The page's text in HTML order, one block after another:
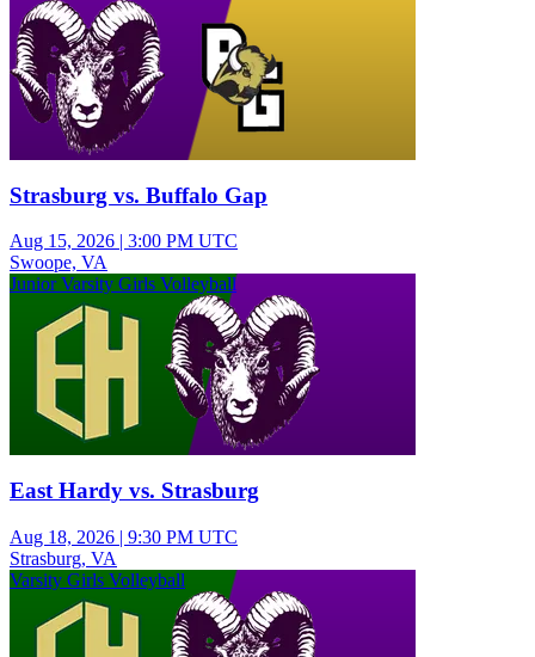
Strasburg vs. Buffalo Gap
Aug 15, 2026 | 3:00 PM UTC
Swoope, VA
Junior Varsity Girls Volleyball
East Hardy vs. Strasburg
Aug 18, 2026 | 9:30 PM UTC
Strasburg, VA
Varsity Girls Volleyball